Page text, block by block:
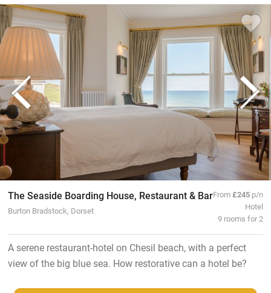
The Seaside Boarding House, Restaurant & Bar
Burton Bradstock, Dorset
From£245 p/n
Hotel
9 rooms for 2
A serene restaurant-hotel on Chesil beach, with a perfect
view of the big blue sea. How restorative can a hotel be?